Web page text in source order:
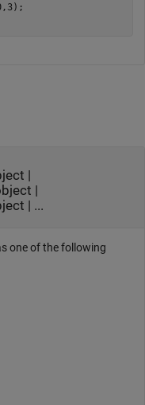
|
|
| ...
one of the following